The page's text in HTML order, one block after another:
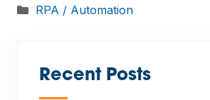
Categories
RPA / Automation
Recent Posts